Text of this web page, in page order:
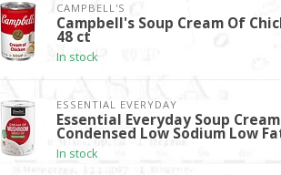
CAMPBELL'S
Campbell's Soup Cream Of
48 ct
In stock
ESSENTIAL EVERYDAY
Essential Everyday Soup
Condensed Low Sodium Low
In stock